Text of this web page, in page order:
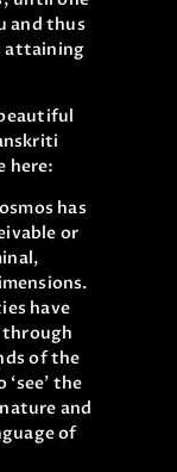
and thus
attaining
here:
has
or
have
through
of the
the
and
of